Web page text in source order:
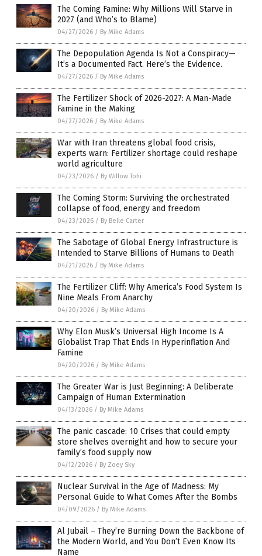
The Coming Famine: Why Millions Will Starve in
2027 (and Who’s to Blame)
04/27/2026 / By Mike Adams
The Depopulation Agenda Is Not a Conspiracy—
It’s a Documented Fact. Here’s the Evidence.
04/27/2026 / By Mike Adams
The Fertilizer Shock of 2026-2027: A Man-Made
Famine in the Making
04/27/2026 / By Mike Adams
War with Iran threatens global food crisis,
experts warn: Fertilizer shortage could reshape
world agriculture
04/23/2026 / By Willow Tohi
The Coming Storm: Surviving the orchestrated
collapse of food, energy and freedom
04/23/2026 / By Belle Carter
The Sabotage of Global Energy Infrastructure is
Intended to Starve Billions of Humans to Death
04/21/2026 / By Mike Adams
The Fertilizer Cliff: Why America’s Food System Is
Nine Meals From Anarchy
04/20/2026 / By Mike Adams
Why Elon Musk’s Universal High Income Is A
Globalist Trap That Ends In Hyperinflation And
Famine
04/20/2026 / By Mike Adams
The Greater War is Just Beginning: A Deliberate
Campaign of Human Extermination
04/13/2026 / By Mike Adams
The panic cascade: 10 Crises that could empty
store shelves overnight and how to secure your
family’s food supply now
04/12/2026 / By Zoey Sky
Nuclear Survival in the Age of Madness: My
Personal Guide to What Comes After the Bombs
04/09/2026 / By Mike Adams
Al Jubail – They’re Burning Down the Backbone of
the Modern World, and You Don’t Even Know Its
Name